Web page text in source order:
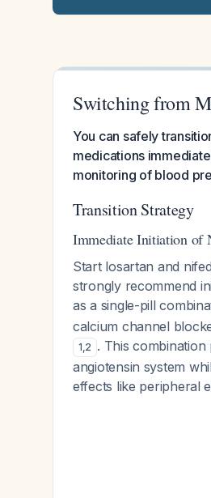
Switching from
You can safely
medications
monitoring of blood
Transition Strategy
Immediate Initiation of
Start losartan and
strongly recommend
as a single-pill
calcium channel
1,2 . This
angiotensin system
effects like peripheral